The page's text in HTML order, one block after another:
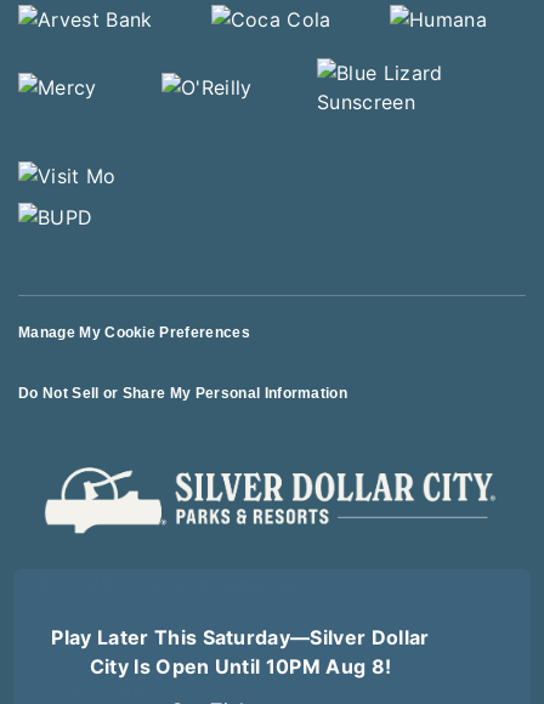
Play Later This Saturday—Silver Dollar
City Is Open Until 10PM Aug 8!
Manage My Cookie Preferences
Do Not Sell or Share My Personal Information
Terms of Use Terms of Sale Privacy Policy Logout